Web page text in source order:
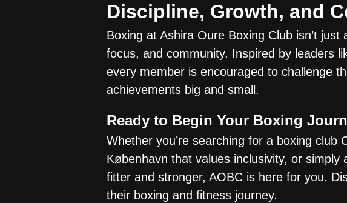
Discipline, Growth, and
Boxing at Ashira Oure Boxing Club isn’t
focus, and community. Inspired by leaders
every member is encouraged to challenge
achievements big and small.
Ready to Begin Your Boxing
Whether you’re searching for a boxing club
København that values inclusivity, or
fitter and stronger, AOBC is here for you.
their boxing and fitness journey.